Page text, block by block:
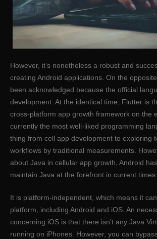
However, it’s nonetheless a robust and
creating Android applications. On the
been acknowledged because the official
development. At the identical time, Flutter is
cross-platform app growth framework on the
currently the most well-liked programming
thing from cell app development to exploring
workflows by traditional measurements.
about Java in cellular app growth, Android
maintain Java at the forefront in current times.
It is platform-independent, which means it
platform, including Android and iOS. An
concerning iOS is that there isn’t any Java
running on iPhones. However, you can